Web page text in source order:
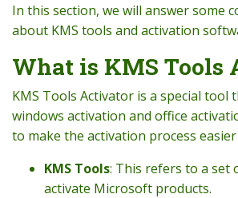
In this section, we will answer some
about KMS tools and activation
What is KMS Tools
KMS Tools Activator is a special tool
windows activation and office
to make the activation process
KMS Tools: This refers to a set
activate Microsoft products.